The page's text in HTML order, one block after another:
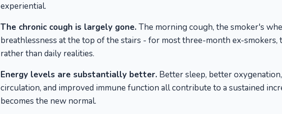
experiential.
The chronic cough is largely gone.The morning cough, the smoker's
breathlessness at the top of the stairs - for most three-month ex-smokers,
rather than daily realities.
Energy levels are substantially better. Better sleep, better
circulation, and improved immune function all contribute to a sustained
becomes the new normal.